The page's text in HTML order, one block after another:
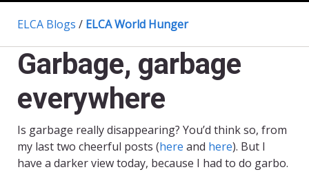
ELCA Blogs / ELCA World Hunger
Garbage, garbage
everywhere
Is garbage really disappearing? You’d think so, from
my last two cheerful posts (here and here). But I
have a darker view today, because I had to do garbo.